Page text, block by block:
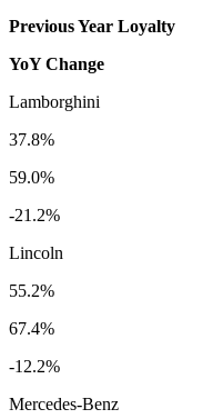
Previous Year Loyalty
YoY Change
Lamborghini
37.8%
59.0%
-21.2%
Lincoln
55.2%
67.4%
-12.2%
Mercedes-Benz